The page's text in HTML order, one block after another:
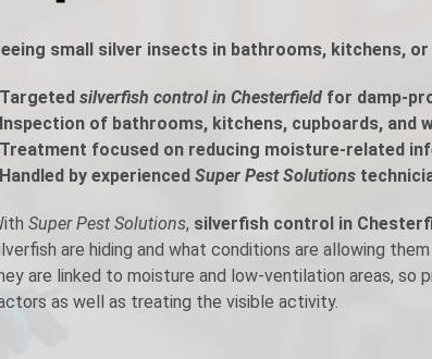
small silver insects in bathrooms, kitchens,
Targeted silverfish control in Chesterfieldfor damp-
Inspection of bathrooms, kitchens, cupboards, and
Treatment focused on reducing moisture-related
Handled by experienced Super Pest Solutions
Super Pest Solutions, silverfish control in
are hiding and what conditions are allowing
are linked to moisture and low-ventilation areas, so
as well as treating the visible activity.